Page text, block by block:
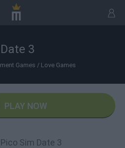
3
Games / Love Games
PLAY NOW
Sim Date 3